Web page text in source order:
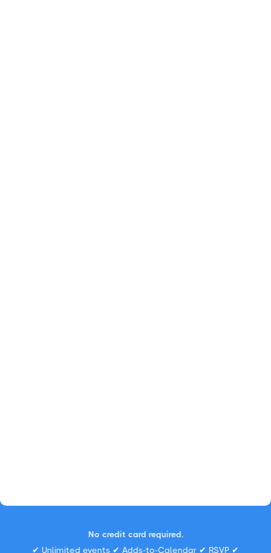
No credit card required.
✔ Unlimited events ✔ Adds-to-Calendar ✔ RSVP ✔